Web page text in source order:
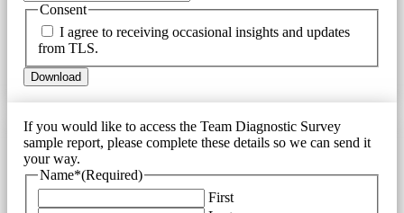
Consent
I agree to receiving occasional insights and updates
from TLS.
Download
If you would like to access the Team Diagnostic Survey
sample report, please complete these details so we can send it
your way.
Name*(Required)
First